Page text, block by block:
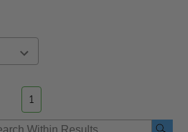
1